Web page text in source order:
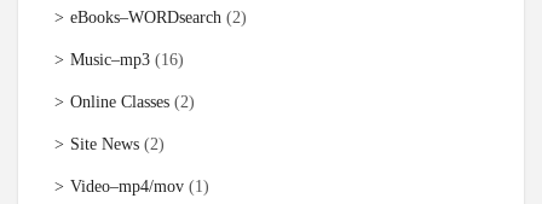
eBooks–WORDsearch (2)
Music–mp3 (16)
Online Classes (2)
Site News (2)
Video–mp4/mov (1)